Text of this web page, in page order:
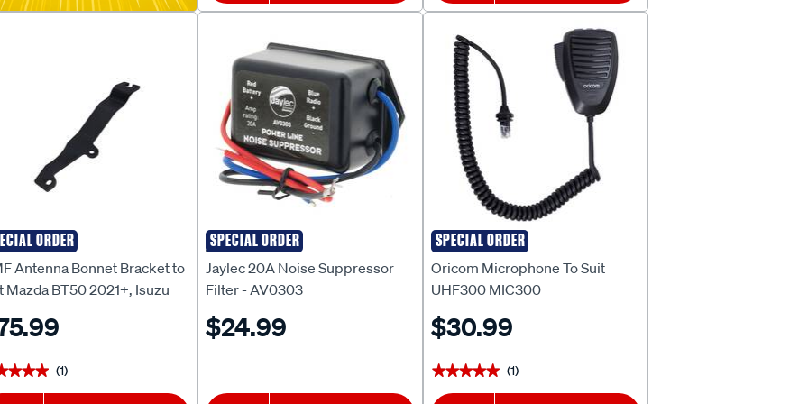
ORDER
Antenna Bonnet Bracket to
Mazda BT50 2021+, Isuzu
2021+, MUX2022+ - BB-
(1)
SPECIAL ORDER
JAYLEC
Jaylec 20A Noise Suppressor
Filter - AV0303
$24.99
SPECIAL ORDER
Oricom
Oricom Microphone To Suit
UHF300 MIC300
$30.99
★★★★★
★★★★★ (1)